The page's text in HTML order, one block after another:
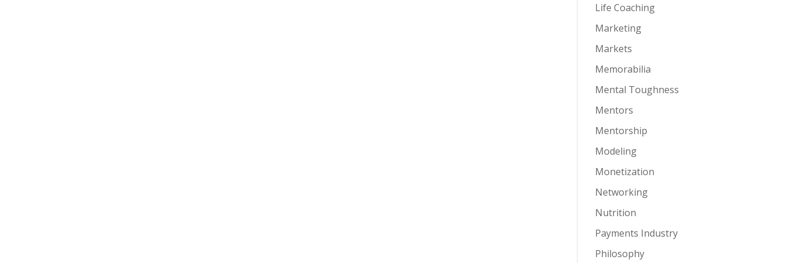
Life Coaching
Marketing
Markets
Memorabilia
Mental Toughness
Mentors
Mentorship
Modeling
Monetization
Networking
Nutrition
Payments Industry
Philosophy